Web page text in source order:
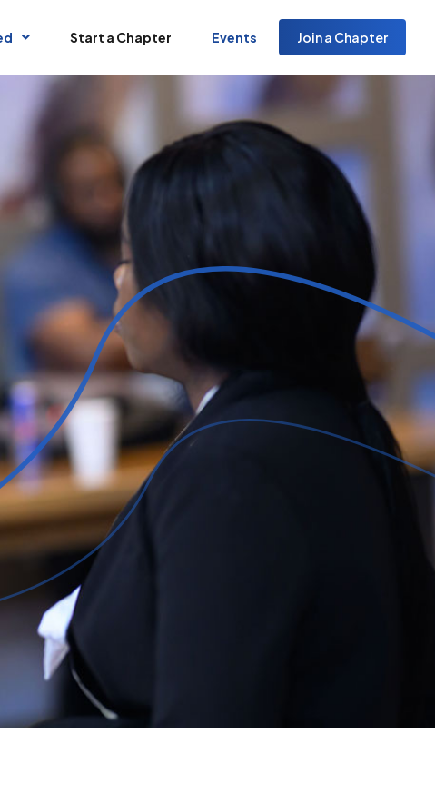
Start a Chapter Events Join a Chapter